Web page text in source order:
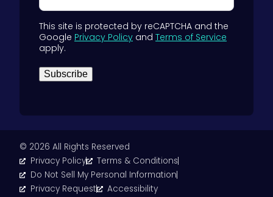
This site is protected by reCAPTCHA and the
Google Privacy Policy and Terms of Service
apply.
Subscribe
© 2026 All Rights Reserved
Privacy Policy
Terms & Conditions
Do Not Sell My Personal Information
Privacy Request
Accessibility